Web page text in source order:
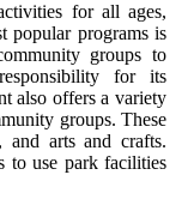
for all ages,
popular programs is
groups to
for its
also offers a variety
groups. These
and arts and crafts.
to use park facilities